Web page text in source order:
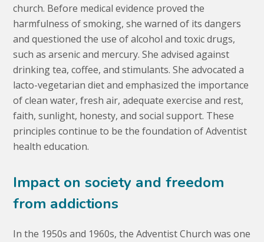
church. Before medical evidence proved the
harmfulness of smoking, she warned of its dangers
and questioned the use of alcohol and toxic drugs,
such as arsenic and mercury. She advised against
drinking tea, coffee, and stimulants. She advocated a
lacto-vegetarian diet and emphasized the importance
of clean water, fresh air, adequate exercise and rest,
faith, sunlight, honesty, and social support. These
principles continue to be the foundation of Adventist
health education.
Impact on society and freedom
from addictions
In the 1950s and 1960s, the Adventist Church was one